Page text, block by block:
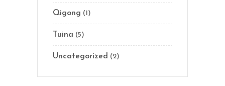
Qigong (1)
Tuina (5)
Uncategorized (2)